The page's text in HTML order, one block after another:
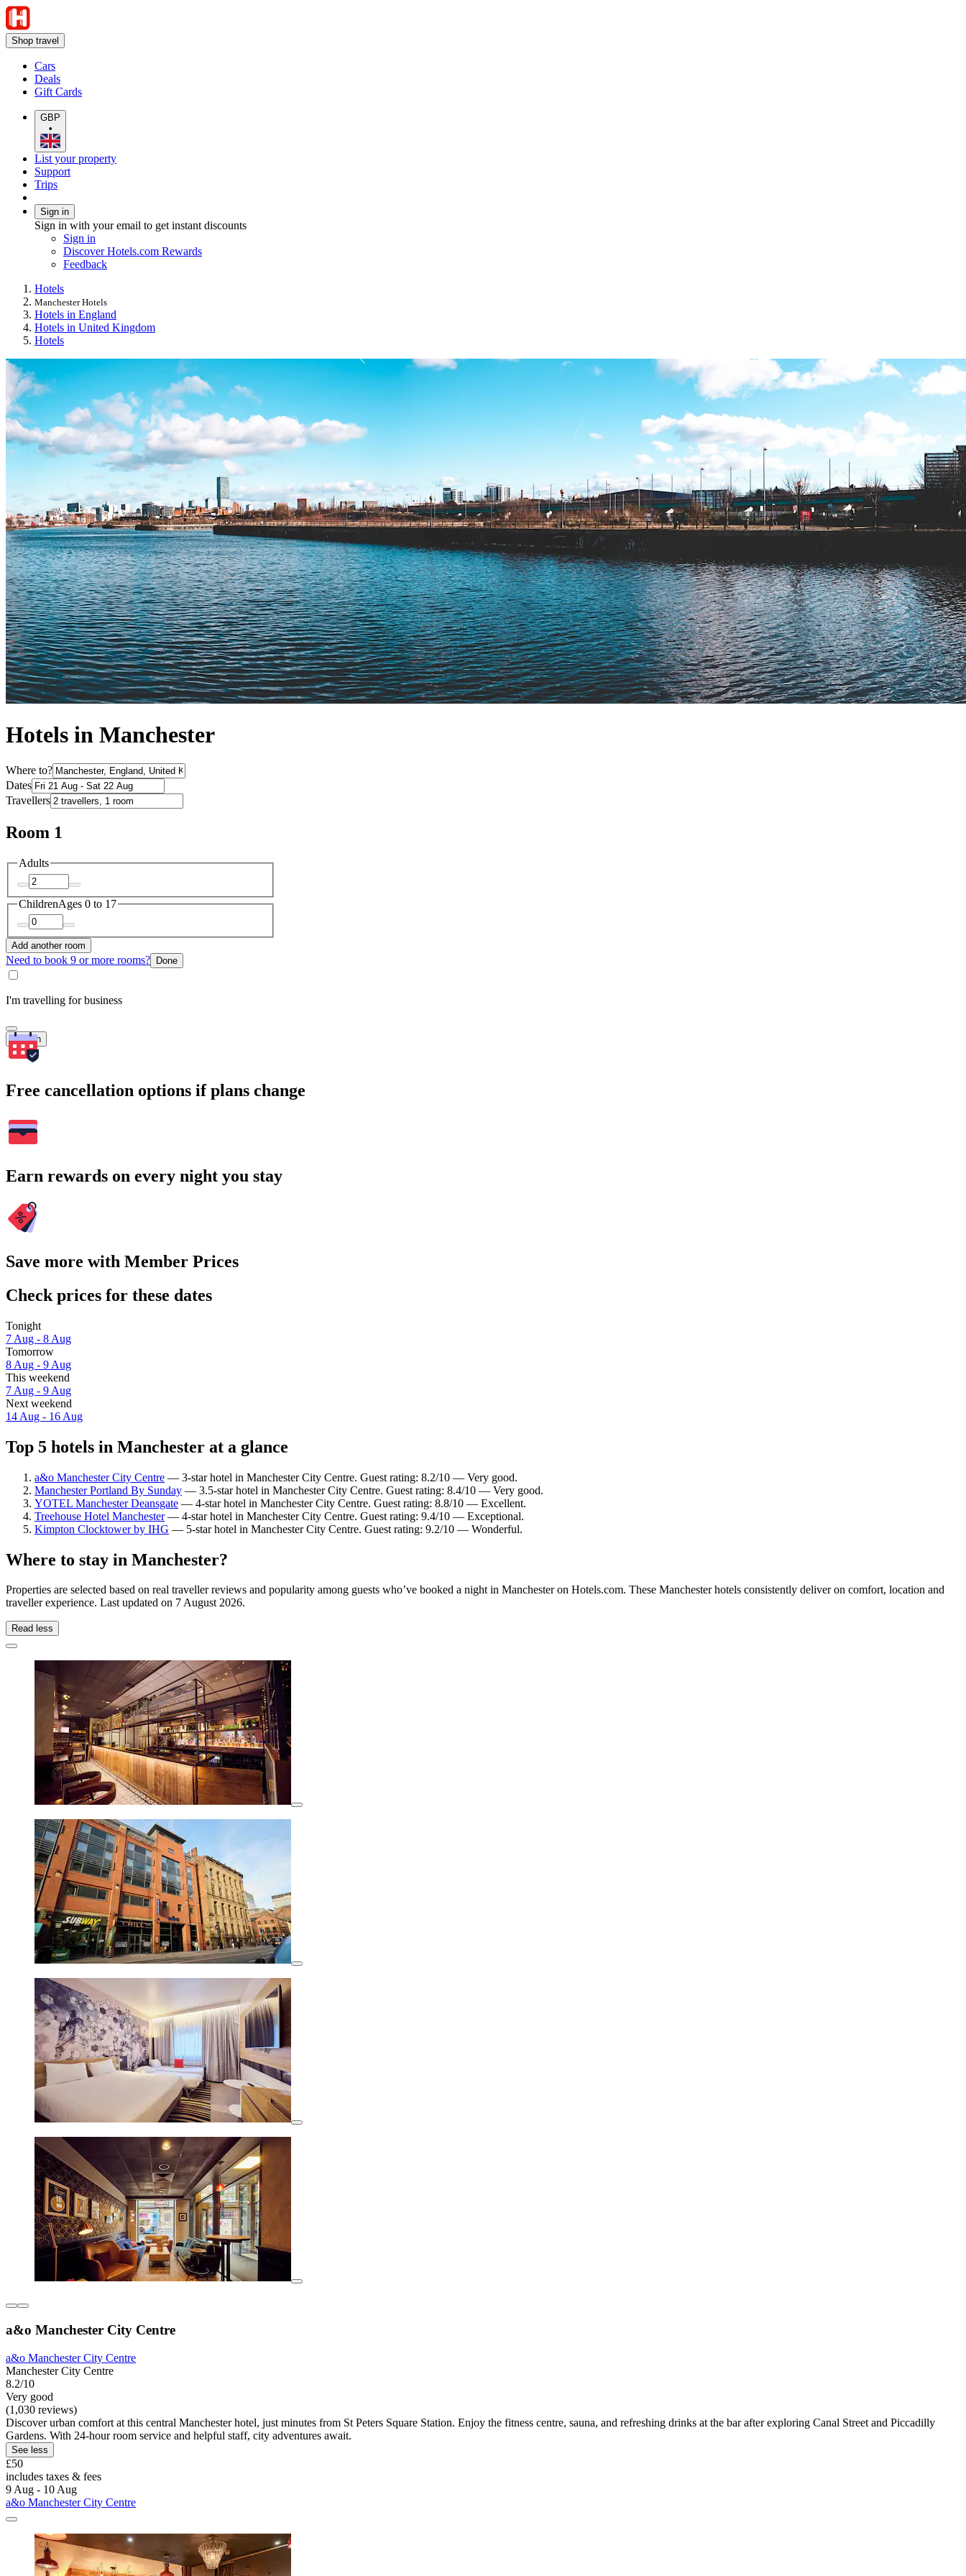
Shop travel
Cars
Deals
Gift Cards
GBP
•
List your property
Support
Trips
Sign in
Sign in with your email to get instant discounts
Sign in
Discover Hotels.com Rewards
Feedback
Hotels
Manchester Hotels
Hotels in England
Hotels in United Kingdom
Hotels
Hotels in Manchester
Where to?
Dates
Travellers
Room 1
Adults
ChildrenAges 0 to 17
Add another room
Need to book 9 or more rooms? Done
I'm travelling for business
Search
Free cancellation options if plans change
Earn rewards on every night you stay
Save more with Member Prices
Check prices for these dates
Tonight
7 Aug - 8 Aug
Tomorrow
8 Aug - 9 Aug
This weekend
7 Aug - 9 Aug
Next weekend
14 Aug - 16 Aug
Top 5 hotels in Manchester at a glance
a&o Manchester City Centre — 3-star hotel in Manchester City Centre. Guest rating: 8.2/10 — Very good.
Manchester Portland By Sunday — 3.5-star hotel in Manchester City Centre. Guest rating: 8.4/10 — Very good.
YOTEL Manchester Deansgate — 4-star hotel in Manchester City Centre. Guest rating: 8.8/10 — Excellent.
Treehouse Hotel Manchester— 4-star hotel in Manchester City Centre. Guest rating: 9.4/10 — Exceptional.
Kimpton Clocktower by IHG — 5-star hotel in Manchester City Centre. Guest rating: 9.2/10 — Wonderful.
Where to stay in Manchester?
Properties are selected based on real traveller reviews and popularity among guests who’ve booked a night in Manchester on Hotels.com. These Manchester hotels consistently deliver on comfort, location and
traveller experience. Last updated on 7 August 2026.
Read less
a&o Manchester City Centre
a&o Manchester City Centre
Manchester City Centre
8.2/10
Very good
(1,030 reviews)
Discover urban comfort at this central Manchester hotel, just minutes from St Peters Square Station. Enjoy the fitness centre, sauna, and refreshing drinks at the bar after exploring Canal Street and Piccadilly
Gardens. With 24-hour room service and helpful staff, city adventures await.
See less
£50
includes taxes & fees
9 Aug - 10 Aug
a&o Manchester City Centre